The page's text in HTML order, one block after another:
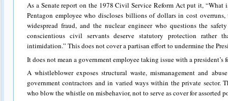
As a Senate report on the 1978 Civil Service Reform Act put it, “What
Pentagon employee who discloses billions of dollars in cost overruns,
widespread fraud, and the nuclear engineer who questions the
conscientious civil servants deserve statutory protection rather
intimidation.” This does not cover a partisan effort to undermine the
It does not mean a government employee taking issue with a president’s
A whistleblower exposes structural waste, mismanagement and
government contractors and in varied ways within the private sector.
who blow the whistle on misbehavior, not to serve as cover for assorted